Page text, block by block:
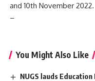
and 10th November 2022.
–
You Might Also Like
NUGS lauds